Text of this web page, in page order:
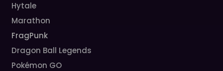
Hytale
Marathon
FragPunk
Dragon Ball Legends
Pokémon GO